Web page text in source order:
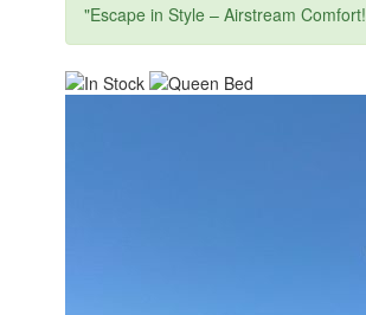
"Escape in Style – Airstream Comfort!